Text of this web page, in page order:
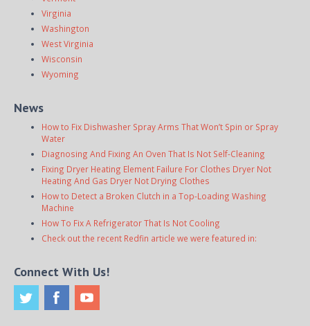
Virginia
Washington
West Virginia
Wisconsin
Wyoming
News
How to Fix Dishwasher Spray Arms That Won’t Spin or Spray
Water
Diagnosing And Fixing An Oven That Is Not Self-Cleaning
Fixing Dryer Heating Element Failure For Clothes Dryer Not
Heating And Gas Dryer Not Drying Clothes
How to Detect a Broken Clutch in a Top-Loading Washing
Machine
How To Fix A Refrigerator That Is Not Cooling
Check out the recent Redfin article we were featured in:
Connect With Us!